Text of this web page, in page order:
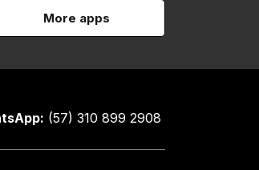
More apps
(57) 310 899 2908